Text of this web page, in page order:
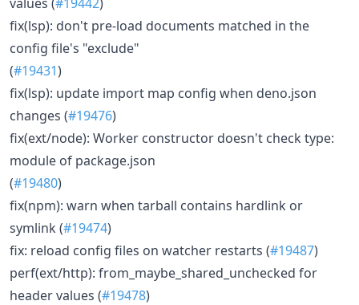
fix(lsp): don't pre-load documents matched in the
config file's "exclude"
(#19431)
fix(lsp): update import map config when deno.json
changes (#19476)
fix(ext/node): Worker constructor doesn't check type:
module of package.json
(#19480)
fix(npm): warn when tarball contains hardlink or
symlink (#19474)
fix: reload config files on watcher restarts (#19487)
perf(ext/http): from_maybe_shared_unchecked for
header values (#19478)